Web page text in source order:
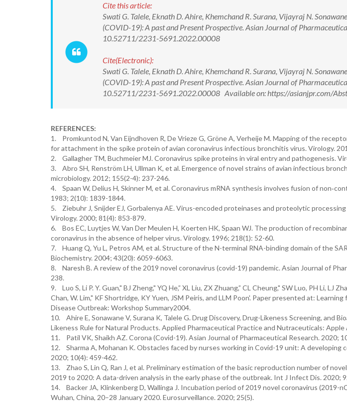
Cite this article:
Swati G. Talele, Eknath D. Ahire, Khemchand R. Surana, Vijayraj N.
(COVID-19): A past and Present Prospective. Asian Journal of
10.52711/2231-5691.2022.00008
Cite(Electronic):
Swati G. Talele, Eknath D. Ahire, Khemchand R. Surana, Vijayraj N.
(COVID-19): A past and Present Prospective. Asian Journal of
10.52711/2231-5691.2022.00008 Available on: https://asianjpr.com/
REFERENCES:
1. Promkuntod N, Van Eijndhoven R, De Vrieze G, Gröne A, Verheije M. Mapping of the
for attachment in the spike protein of avian coronavirus infectious bronchitis virus. Virology.
2. Gallagher TM, Buchmeier MJ. Coronavirus spike proteins in viral entry and pathogenesis.
3. Abro SH, Renström LH, Ullman K, et al. Emergence of novel strains of avian infectious
microbiology. 2012; 155(2-4): 237-246.
4. Spaan W, Delius H, Skinner M, et al. Coronavirus mRNA synthesis involves fusion of
1983; 2(10): 1839-1844.
5. Ziebuhr J, Snijder EJ, Gorbalenya AE. Virus-encoded proteinases and proteolytic
Virology. 2000; 81(4): 853-879.
6. Bos EC, Luytjes W, Van Der Meulen H, Koerten HK, Spaan WJ. The production of
coronavirus in the absence of helper virus. Virology. 1996; 218(1): 52-60.
7. Huang Q, Yu L, Petros AM, et al. Structure of the N-terminal RNA-binding domain of the
Biochemistry. 2004; 43(20): 6059-6063.
8. Naresh B. A review of the 2019 novel coronavirus (covid-19) pandemic. Asian Journal of
238.
9. Luo S, Li P. Y. Guan," BJ Zheng," YQ He,” XL Liu, ZX Zhuang,” CL Cheung," SW Luo, PH Li, LJ
Chan, W. Lim," KF Shortridge, KY Yuen, JSM Peiris, and LLM Poon'. Paper presented at:
Disease Outbreak: Workshop Summary2004.
10. Ahire E, Sonawane V, Surana K, Talele G. Drug Discovery, Drug-Likeness Screening, and
Likeness Rule for Natural Products. Applied Pharmaceutical Practice and Nutraceuticals:
11. Patil VK, Shaikh AZ. Corona (Covid-19). Asian Journal of Pharmaceutical Research. 2020;
12. Sharma A, Mohanan K. Obstacles faced by nurses working in Covid-19 unit: A developing
2020; 10(4): 459-462.
13. Zhao S, Lin Q, Ran J, et al. Preliminary estimation of the basic reproduction number of
2019 to 2020: A data-driven analysis in the early phase of the outbreak. Int J Infect Dis. 2020;
14. Backer JA, Klinkenberg D, Wallinga J. Incubation period of 2019 novel coronavirus (2019-
Wuhan, China, 20–28 January 2020. Eurosurveillance. 2020; 25(5).